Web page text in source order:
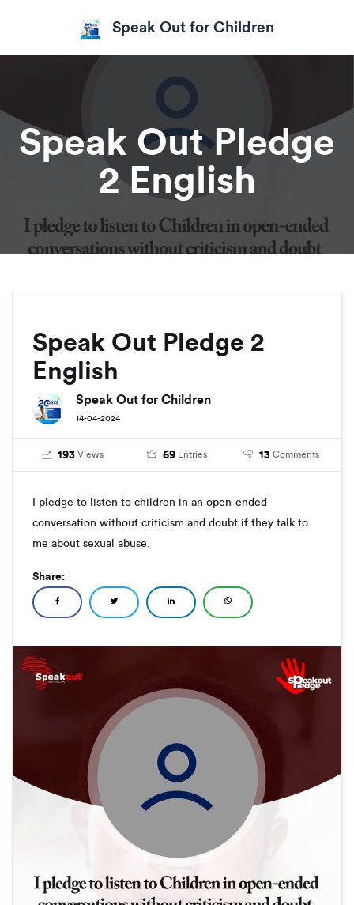
Speak Out for Children
Speak Out Pledge
2 English
Speak Out Pledge 2
English
Speak Out for Children
14-04-2024
193 Views 69 Entries 13 Comments
I pledge to listen to children in an open-ended
conversation without criticism and doubt if they talk to
me about sexual abuse.
Share: